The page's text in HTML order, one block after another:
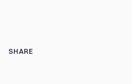
SHARE